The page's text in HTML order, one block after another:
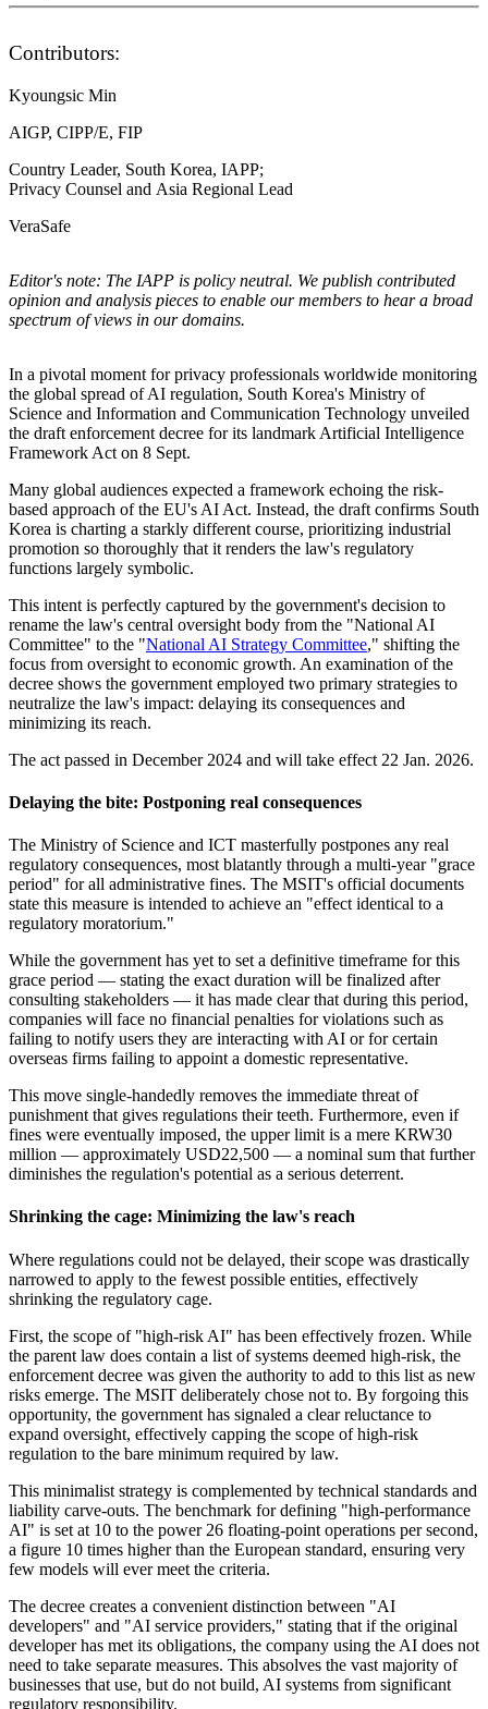
Contributors:
Kyoungsic Min
AIGP, CIPP/E, FIP
Country Leader, South Korea, IAPP;
Privacy Counsel and Asia Regional Lead
VeraSafe
Editor's note: The IAPP is policy neutral. We publish contributed
opinion and analysis pieces to enable our members to hear a broad
spectrum of views in our domains.
In a pivotal moment for privacy professionals worldwide monitoring
the global spread of AI regulation, South Korea's Ministry of
Science and Information and Communication Technology unveiled
the draft enforcement decree for its landmark Artificial Intelligence
Framework Act on 8 Sept.
Many global audiences expected a framework echoing the risk-
based approach of the EU's AI Act. Instead, the draft confirms South
Korea is charting a starkly different course, prioritizing industrial
promotion so thoroughly that it renders the law's regulatory
functions largely symbolic.
This intent is perfectly captured by the government's decision to
rename the law's central oversight body from the "National AI
Committee" to the "National AI Strategy Committee," shifting the
focus from oversight to economic growth. An examination of the
decree shows the government employed two primary strategies to
neutralize the law's impact: delaying its consequences and
minimizing its reach.
The act passed in December 2024 and will take effect 22 Jan. 2026.
Delaying the bite: Postponing real consequences
The Ministry of Science and ICT masterfully postpones any real
regulatory consequences, most blatantly through a multi-year "grace
period" for all administrative fines. The MSIT's official documents
state this measure is intended to achieve an "effect identical to a
regulatory moratorium."
While the government has yet to set a definitive timeframe for this
grace period — stating the exact duration will be finalized after
consulting stakeholders — it has made clear that during this period,
companies will face no financial penalties for violations such as
failing to notify users they are interacting with AI or for certain
overseas firms failing to appoint a domestic representative.
This move single-handedly removes the immediate threat of
punishment that gives regulations their teeth. Furthermore, even if
fines were eventually imposed, the upper limit is a mere KRW30
million — approximately USD22,500 — a nominal sum that further
diminishes the regulation's potential as a serious deterrent.
Shrinking the cage: Minimizing the law's reach
Where regulations could not be delayed, their scope was drastically
narrowed to apply to the fewest possible entities, effectively
shrinking the regulatory cage.
First, the scope of "high-risk AI" has been effectively frozen. While
the parent law does contain a list of systems deemed high-risk, the
enforcement decree was given the authority to add to this list as new
risks emerge. The MSIT deliberately chose not to. By forgoing this
opportunity, the government has signaled a clear reluctance to
expand oversight, effectively capping the scope of high-risk
regulation to the bare minimum required by law.
This minimalist strategy is complemented by technical standards and
liability carve-outs. The benchmark for defining "high-performance
AI" is set at 10 to the power 26 floating-point operations per second,
a figure 10 times higher than the European standard, ensuring very
few models will ever meet the criteria.
The decree creates a convenient distinction between "AI
developers" and "AI service providers," stating that if the original
developer has met its obligations, the company using the AI does not
need to take separate measures. This absolves the vast majority of
businesses that use, but do not build, AI systems from significant
regulatory responsibility.